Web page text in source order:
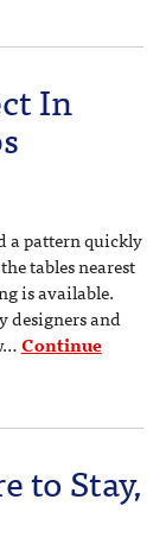
In
a pattern quickly
tables nearest
is available.
designers and
Continue
to Stay,